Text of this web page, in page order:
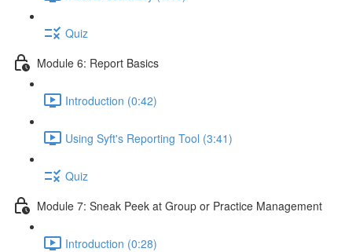
Quiz
Module 6: Report Basics
Introduction (0:42)
Using Syft's Reporting Tool (3:41)
Quiz
Module 7: Sneak Peek at Group or Practice Management
Introduction (0:28)